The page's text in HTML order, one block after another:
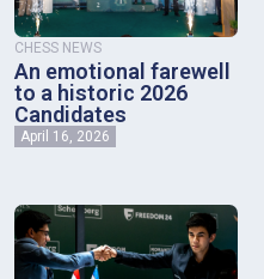
CHESS NEWS
An emotional farewell
to a historic 2026
Candidates
April 16, 2026